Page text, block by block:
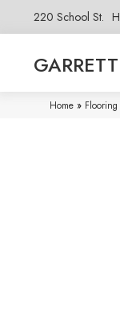
220 School St.
Home » Flooring